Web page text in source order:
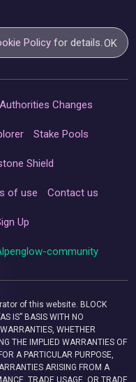
Policy for details.OK
Authorities Changes
Stake Pools
Shield
of use Contact us
Up
community
of this website. BLOCK
IS” BASIS WITH NO
WHETHER
THE IMPLIED WARRANTIES OF
A PARTICULAR PURPOSE,
ARISING FROM A
TRADE USAGE, OR TRADE